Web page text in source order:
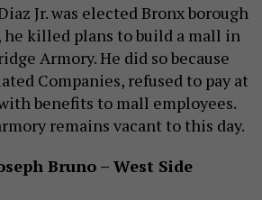
Jr. was elected Bronx borough
he killed plans to build a mall in
Armory. He did so because
Companies, refused to pay at
benefits to mall employees.
remains vacant to this day.
Bruno – West Side